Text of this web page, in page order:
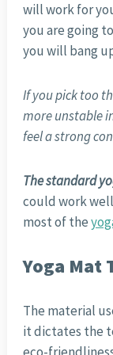
will work for
you are going
you will bang
If you pick too
more unstable
feel a strong
The standard
could work
most of the
Yoga Mat
The material
it dictates the